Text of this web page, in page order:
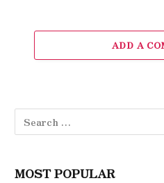
ADD A
MOST POPULAR